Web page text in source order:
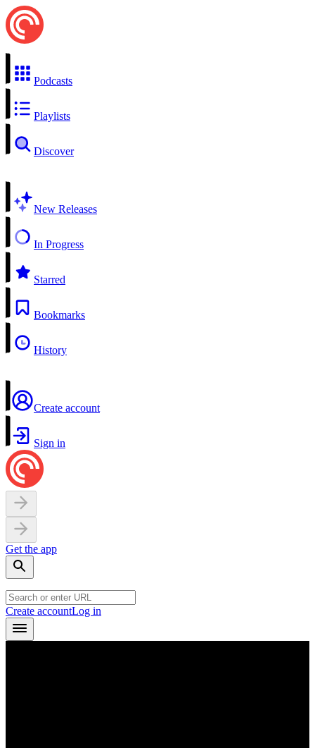
Podcasts
Playlists
Discover
New Releases
In Progress
Starred
Bookmarks
History
Create account
Sign in
Get the app
Create accountLog in